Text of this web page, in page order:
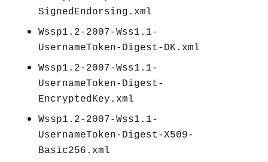
SignedEndorsing.xml
Wssp1.2-2007-Wss1.1-
UsernameToken-Digest-DK.xml
Wssp1.2-2007-Wss1.1-
UsernameToken-Digest-
EncryptedKey.xml
Wssp1.2-2007-Wss1.1-
UsernameToken-Digest-X509-
Basic256.xml